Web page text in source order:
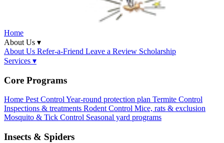
Home
About Us ▾
About Us Refer-a-Friend Leave a Review Scholarship
Services ▾
Core Programs
Home Pest ControlYear-round protection plan Termite Control
Inspections & treatments Rodent Control Mice, rats & exclusion
Mosquito & Tick Control Seasonal yard programs
Insects & Spiders